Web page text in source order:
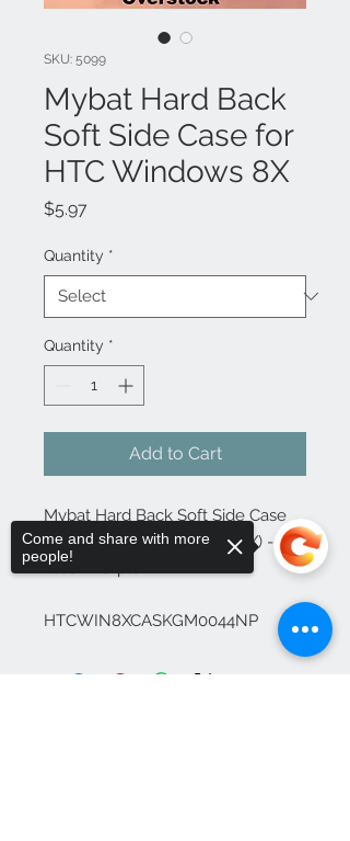
SKU: 5099
Mybat Hard Back
Soft Side Case for
HTC Windows 8X
$5.97
Quantity *
Quantity *
Add to Cart
Mybat Hard Back Soft Side Case
for HTC Windows Phone (8X) -
Clear/Purple
HTCWIN8XCASKGM0044NP
Come and share with more
people!